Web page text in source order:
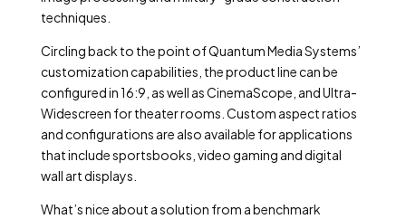
techniques.
Circling back to the point of Quantum Media Systems’
customization capabilities, the product line can be
configured in 16:9, as well as CinemaScope, and Ultra-
Widescreen for theater rooms. Custom aspect ratios
and configurations are also available for applications
that include sportsbooks, video gaming and digital
wall art displays.
What’s nice about a solution from a benchmark